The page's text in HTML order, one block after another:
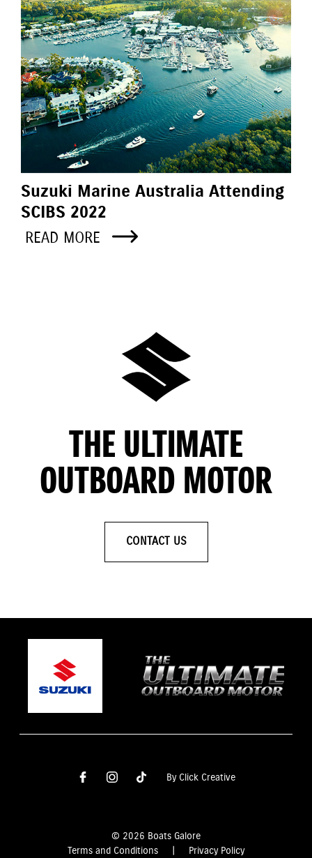
Suzuki Marine Australia Attending
SCIBS 2022
READ MORE
THE ULTIMATE
OUTBOARD MOTOR
CONTACT US
© 2026 Boats Galore
Terms and Conditions
Privacy Policy
By Click Creative